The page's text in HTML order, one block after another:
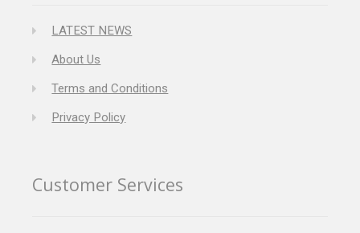
LATEST NEWS
About Us
Terms and Conditions
Privacy Policy
Customer Services